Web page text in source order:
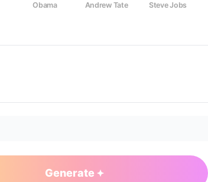
Obama Andrew Tate Steve Jobs
Generate